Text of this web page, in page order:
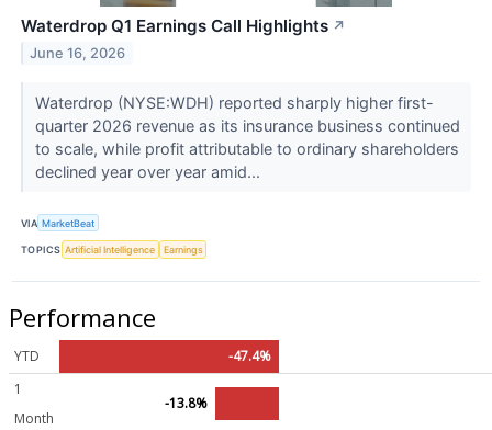
Waterdrop Q1 Earnings Call Highlights ↗
June 16, 2026
Waterdrop (NYSE:WDH) reported sharply higher first-
quarter 2026 revenue as its insurance business continued
to scale, while profit attributable to ordinary shareholders
declined year over year amid...
VIA MarketBeat
TOPICS Artificial Intelligence Earnings
Performance
YTD
-47.4%
1
Month
-13.8%